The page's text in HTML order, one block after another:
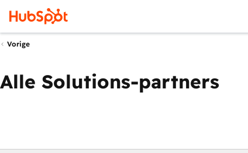
Vorige
Alle Solutions-partners